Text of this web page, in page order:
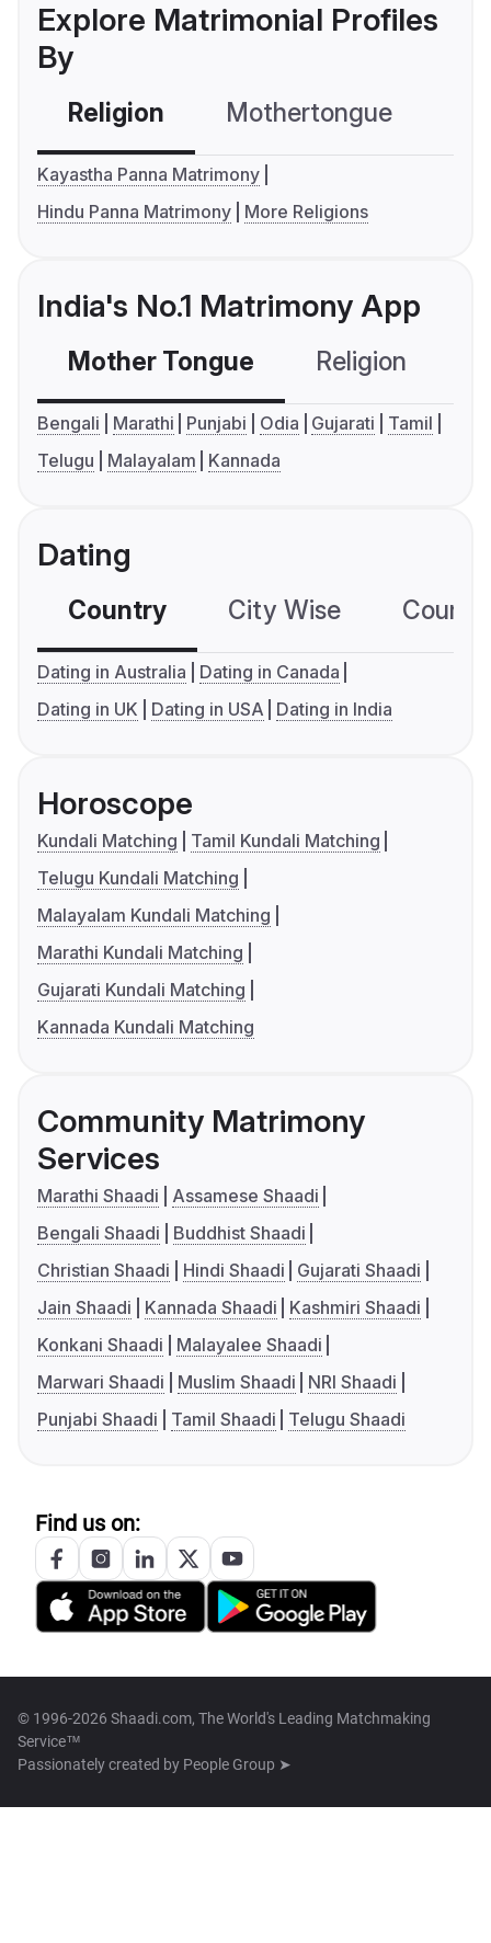
Explore Matrimonial Profiles
By
Religion Mothertongue
Kayastha Panna Matrimony
Hindu Panna Matrimony
More Religions
India's No.1 Matrimony App
Mother Tongue Religion
Bengali Marathi Punjabi Odia Gujarati
Tamil
Telugu
Malayalam Kannada
Dating
Country City Wise
Dating in Australia
Dating in Canada
Dating in UK
Dating in USA Dating in India
Horoscope
Kundali Matching
Tamil Kundali Matching
Telugu Kundali Matching
Malayalam Kundali Matching
Marathi Kundali Matching
Gujarati Kundali Matching
Kannada Kundali Matching
Community Matrimony
Services
Marathi Shaadi
Assamese Shaadi
Bengali Shaadi
Buddhist Shaadi
Christian Shaadi
Hindi Shaadi
Gujarati Shaadi
Jain Shaadi
Kannada Shaadi
Kashmiri Shaadi
Konkani Shaadi
Malayalee Shaadi
Marwari Shaadi
Muslim Shaadi
NRI Shaadi
Punjabi Shaadi
Tamil Shaadi Telugu Shaadi
Find us on:
© 1996-2026 Shaadi.com, The World's Leading Matchmaking
Service™
Passionately created by People Group ➤